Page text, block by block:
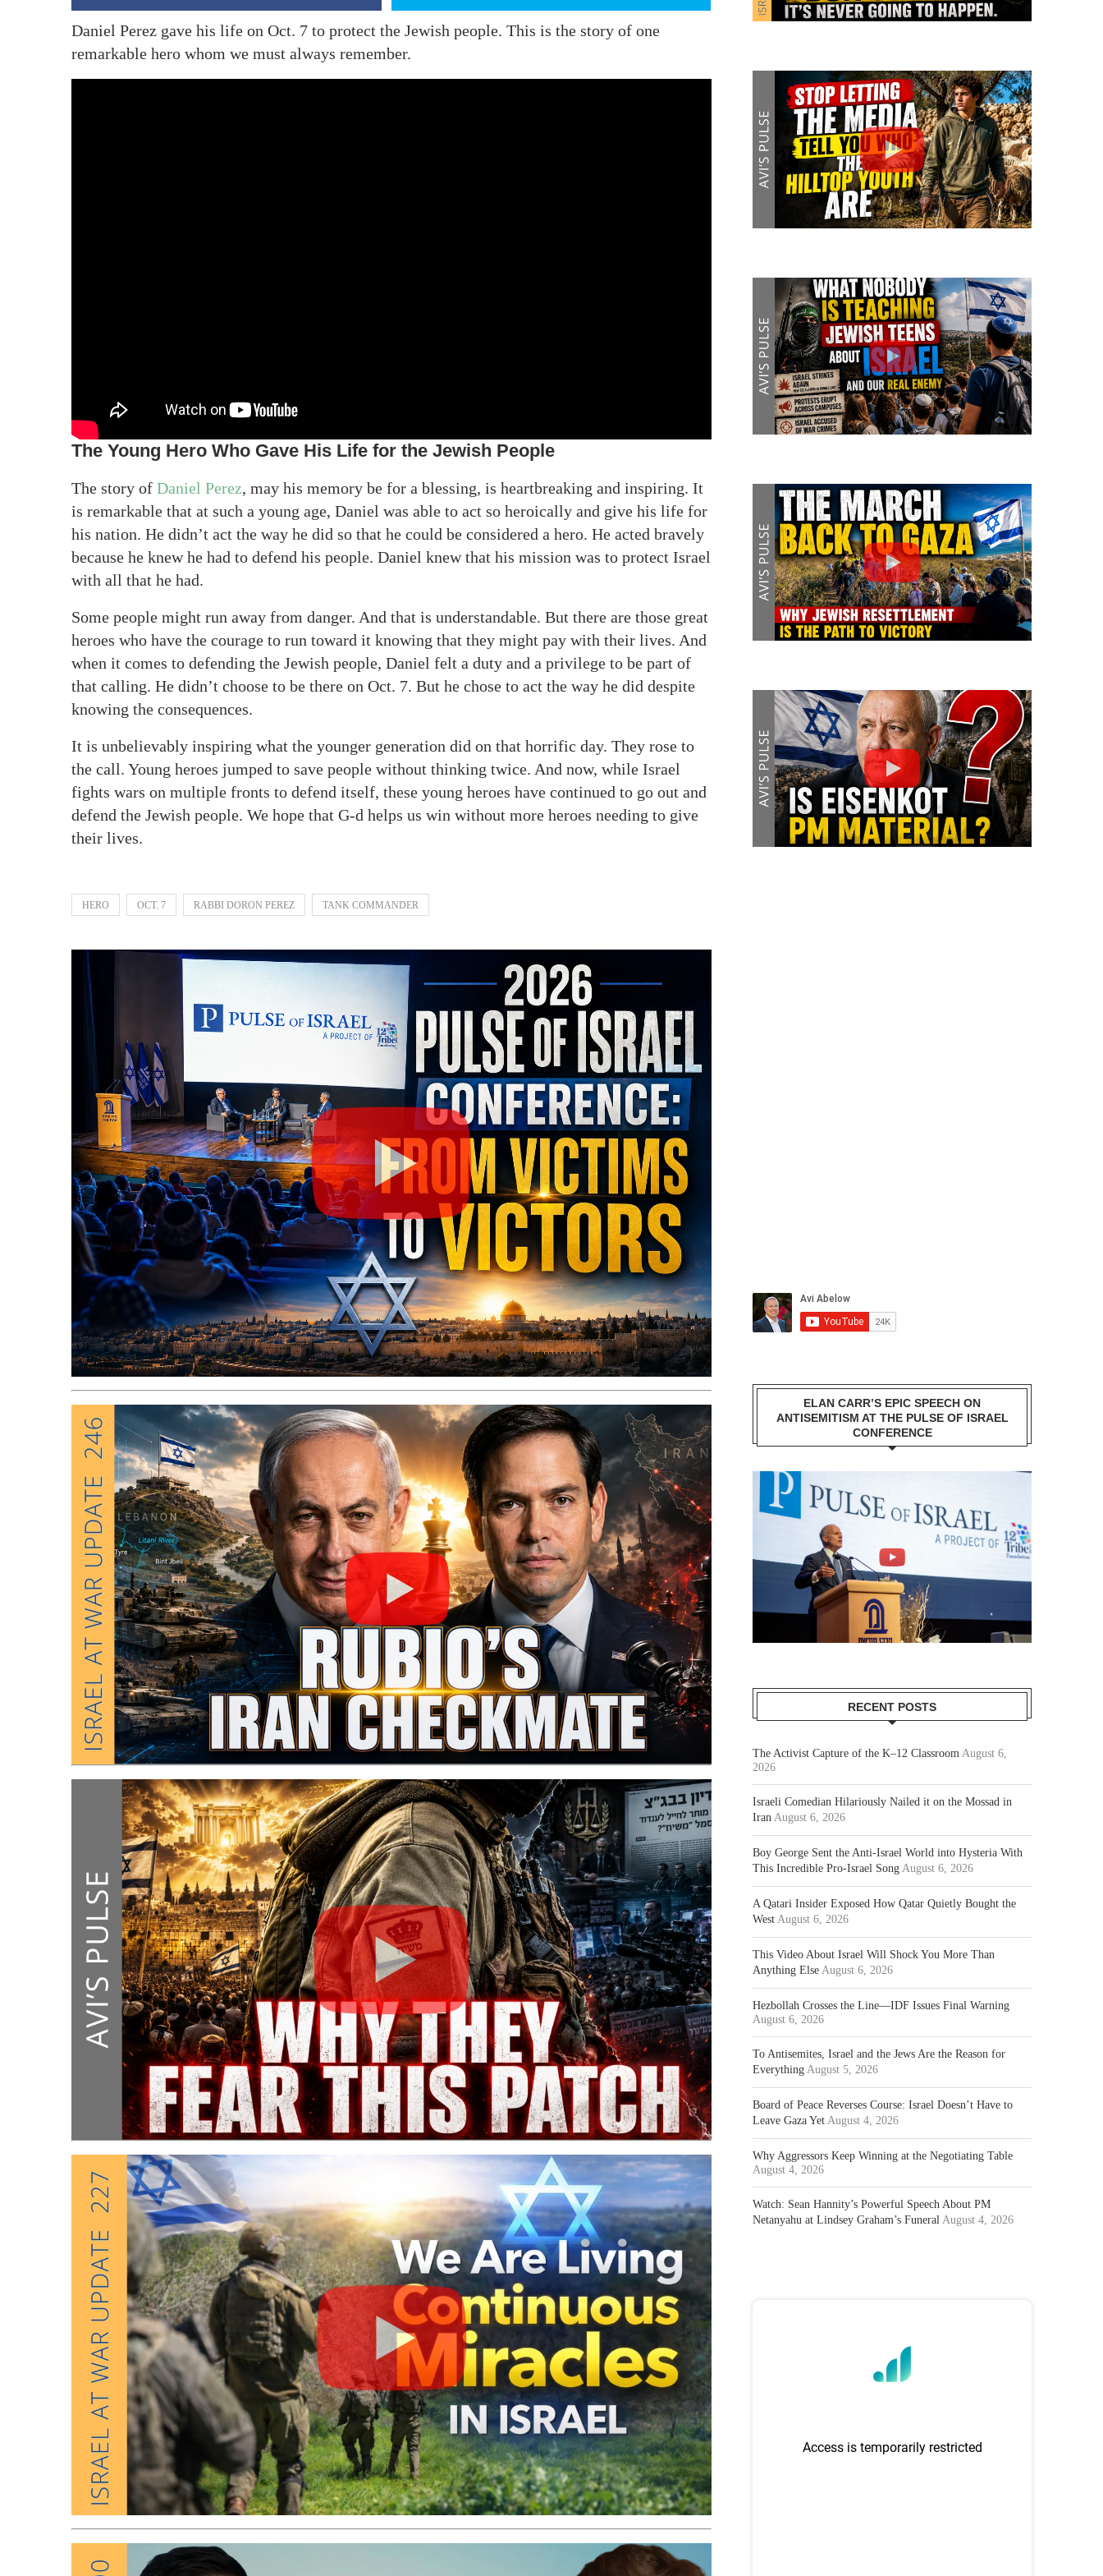
Daniel Perez gave his life on Oct. 7 to protect the Jewish people. This is the story of one
remarkable hero whom we must always remember.
The Young Hero Who Gave His Life for the Jewish People
The story of Daniel Perez, may his memory be for a blessing, is heartbreaking and inspiring. It
is remarkable that at such a young age, Daniel was able to act so heroically and give his life for
his nation. He didn’t act the way he did so that he could be considered a hero. He acted bravely
because he knew he had to defend his people. Daniel knew that his mission was to protect Israel
with all that he had.
Some people might run away from danger. And that is understandable. But there are those great
heroes who have the courage to run toward it knowing that they might pay with their lives. And
when it comes to defending the Jewish people, Daniel felt a duty and a privilege to be part of
that calling. He didn’t choose to be there on Oct. 7. But he chose to act the way he did despite
knowing the consequences.
It is unbelievably inspiring what the younger generation did on that horrific day. They rose to
the call. Young heroes jumped to save people without thinking twice. And now, while Israel
fights wars on multiple fronts to defend itself, these young heroes have continued to go out and
defend the Jewish people. We hope that G-d helps us win without more heroes needing to give
their lives.
HERO OCT. 7 RABBI DORON PEREZ TANK COMMANDER
ELAN CARR’S EPIC SPEECH ON
ANTISEMITISM AT THE PULSE OF ISRAEL
CONFERENCE
RECENT POSTS
The Activist Capture of the K–12 Classroom August 6,
2026
Israeli Comedian Hilariously Nailed it on the Mossad in
Iran August 6, 2026
Boy George Sent the Anti-Israel World into Hysteria With
This Incredible Pro-Israel Song August 6, 2026
A Qatari Insider Exposed How Qatar Quietly Bought the
West August 6, 2026
This Video About Israel Will Shock You More Than
Anything Else August 6, 2026
Hezbollah Crosses the Line—IDF Issues Final Warning
August 6, 2026
To Antisemites, Israel and the Jews Are the Reason for
Everything August 5, 2026
Board of Peace Reverses Course: Israel Doesn’t Have to
Leave Gaza Yet August 4, 2026
Why Aggressors Keep Winning at the Negotiating Table
August 4, 2026
Watch: Sean Hannity’s Powerful Speech About PM
Netanyahu at Lindsey Graham’s Funeral August 4, 2026